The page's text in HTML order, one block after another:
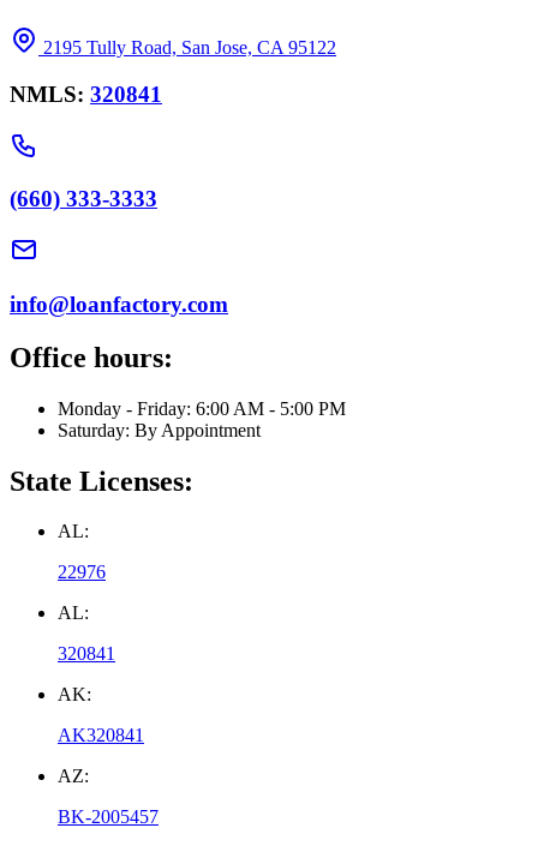
2195 Tully Road, San Jose, CA 95122
NMLS: 320841
(660) 333-3333
info@loanfactory.com
Office hours:
Monday - Friday: 6:00 AM - 5:00 PM
Saturday: By Appointment
State Licenses:
AL:
22976
AL:
320841
AK:
AK320841
AZ:
BK-2005457